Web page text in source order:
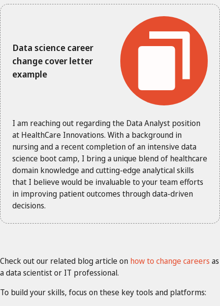
Data science career
change cover letter
example
I am reaching out regarding the Data Analyst position
at HealthCare Innovations. With a background in
nursing and a recent completion of an intensive data
science boot camp, I bring a unique blend of healthcare
domain knowledge and cutting-edge analytical skills
that I believe would be invaluable to your team efforts
in improving patient outcomes through data-driven
decisions.
Check out our related blog article on how to change careers as
a data scientist or IT professional.
To build your skills, focus on these key tools and platforms: